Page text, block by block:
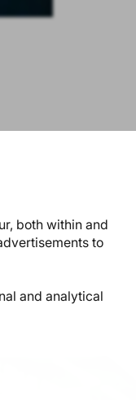
both within and
to
and analytical